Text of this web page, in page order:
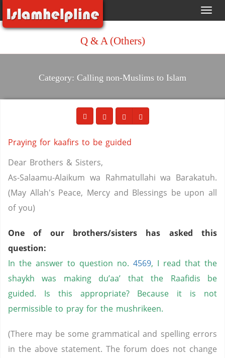
Q & A (Others)
Category: Calling non-Muslims to Islam
Praying for kaafirs to be guided
Dear Brothers & Sisters,
As-Salaamu-Alaikum wa Rahmatullahi wa Barakatuh.
(May Allah's Peace, Mercy and Blessings be upon all
of you)
One of our brothers/sisters has asked this
question:
In the answer to question no. 4569, I read that the
shaykh was making du’aa’ that the Raafidis be
guided. Is this appropriate? Because it is not
permissible to pray for the mushrikeen.
(There may be some grammatical and spelling errors
in the above statement. The forum does not change